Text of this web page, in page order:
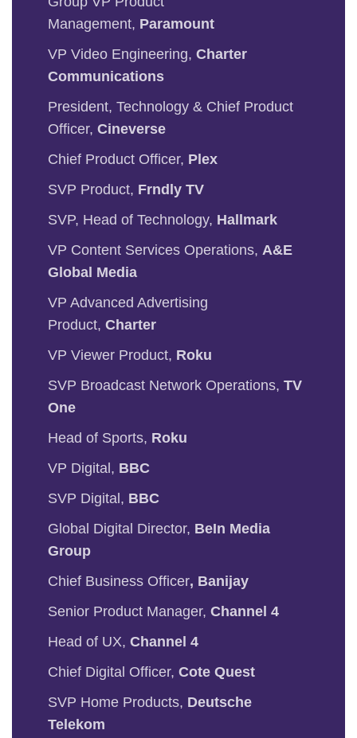
Management, Paramount
VP Video Engineering, Charter
Communications
President, Technology & Chief Product
Officer, Cineverse
Chief Product Officer, Plex
SVP Product, Frndly TV
SVP, Head of Technology, Hallmark
VP Content Services Operations, A&E
Global Media
VP Advanced Advertising
Product, Charter
VP Viewer Product, Roku
SVP Broadcast Network Operations, TV
One
Head of Sports, Roku
VP Digital, BBC
SVP Digital, BBC
Global Digital Director, BeIn Media
Group
Chief Business Officer, Banijay
Senior Product Manager, Channel 4
Head of UX, Channel 4
Chief Digital Officer, Cote Quest
SVP Home Products, Deutsche
Telekom